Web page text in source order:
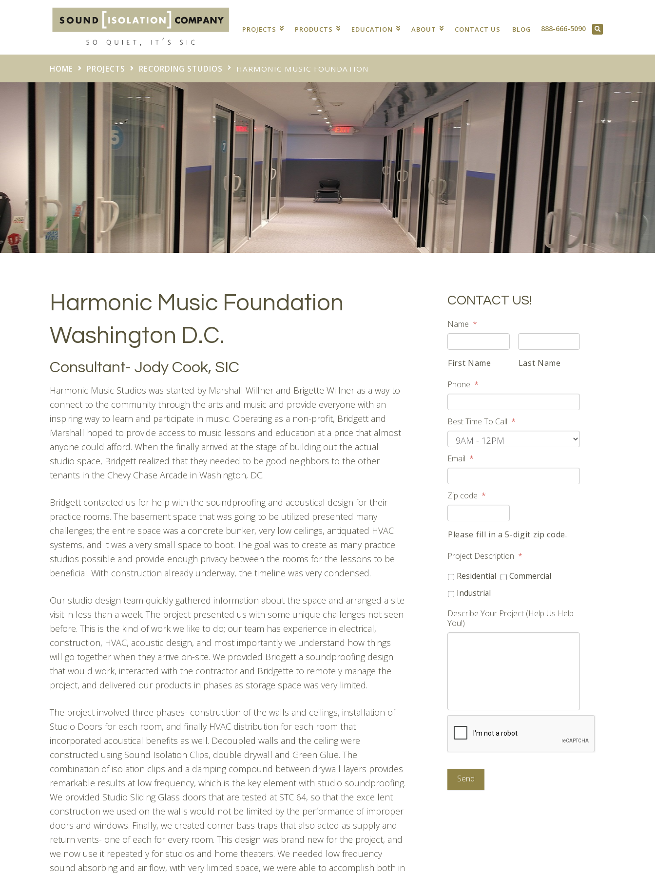
PROJECTS PRODUCTS EDUCATION ABOUT CONTACT US BLOG 888-666-5090
HOME PROJECTS RECORDING STUDIOS HARMONIC MUSIC FOUNDATION
Harmonic Music Foundation
Washington D.C.
Consultant- Jody Cook, SIC
Harmonic Music Studios was started by Marshall Willner and Brigette Willner as a way to
connect to the community through the arts and music and provide everyone with an
inspiring way to learn and participate in music. Operating as a non-profit, Bridgett and
Marshall hoped to provide access to music lessons and education at a price that almost
anyone could afford. When the finally arrived at the stage of building out the actual
studio space, Bridgett realized that they needed to be good neighbors to the other
tenants in the Chevy Chase Arcade in Washington, DC.
Bridgett contacted us for help with the soundproofing and acoustical design for their
practice rooms. The basement space that was going to be utilized presented many
challenges; the entire space was a concrete bunker, very low ceilings, antiquated HVAC
systems, and it was a very small space to boot. The goal was to create as many practice
studios possible and provide enough privacy between the rooms for the lessons to be
beneficial. With construction already underway, the timeline was very condensed.
Our studio design team quickly gathered information about the space and arranged a site
visit in less than a week. The project presented us with some unique challenges not seen
before. This is the kind of work we like to do; our team has experience in electrical,
construction, HVAC, acoustic design, and most importantly we understand how things
will go together when they arrive on-site. We provided Bridgett a soundproofing design
that would work, interacted with the contractor and Bridgette to remotely manage the
project, and delivered our products in phases as storage space was very limited.
The project involved three phases- construction of the walls and ceilings, installation of
Studio Doors for each room, and finally HVAC distribution for each room that
incorporated acoustical benefits as well. Decoupled walls and the ceiling were
constructed using Sound Isolation Clips, double drywall and Green Glue. The
combination of isolation clips and a damping compound between drywall layers provides
remarkable results at low frequency, which is the key element with studio soundproofing.
We provided Studio Sliding Glass doors that are tested at STC 64, so that the excellent
construction we used on the walls would not be limited by the performance of improper
doors and windows. Finally, we created corner bass traps that also acted as supply and
return vents- one of each for every room. This design was brand new for the project, and
we now use it repeatedly for studios and home theaters. We needed low frequency
sound absorbing and air flow, with very limited space, we were able to accomplish both in
CONTACT US!
Name *
First Name
Last Name
Phone *
Best Time To Call *
Email *
Zip code *
Please fill in a 5-digit zip code.
Project Description *
Residential
Commercial
Industrial
Describe Your Project (Help Us Help
You!)